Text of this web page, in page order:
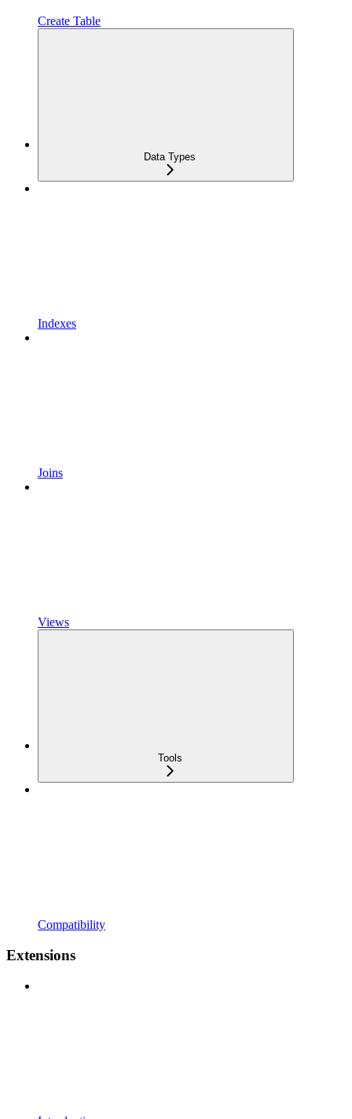
Create Table
Data Types
Indexes
Joins
Views
Tools
Compatibility
Extensions